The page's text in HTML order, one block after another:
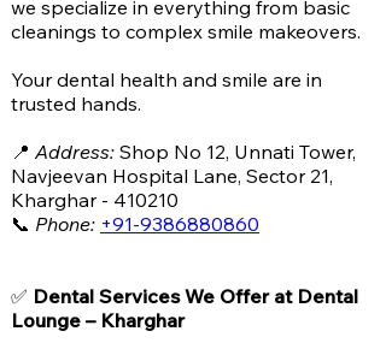
we specialize in everything from basic
cleanings to complex smile makeovers.
Your dental health and smile are in
trusted hands.
📍 Address: Shop No 12, Unnati Tower,
Navjeevan Hospital Lane, Sector 21,
Kharghar - 410210
📞 Phone: +91-9386880860
✅ Dental Services We Offer at Dental
Lounge – Kharghar